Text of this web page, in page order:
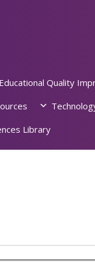
Quality
Library